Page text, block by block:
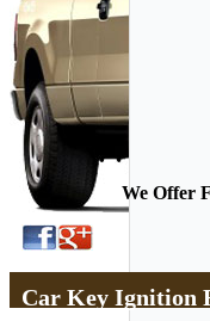
We Offer
Car Key Ignition